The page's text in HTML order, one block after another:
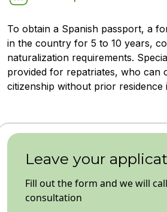
To obtain a Spanish passport, a
in the country for 5 to 10 years,
naturalization requirements.
provided for repatriates, who can
citizenship without prior residence
Leave your
Fill out the form and we will
consultation